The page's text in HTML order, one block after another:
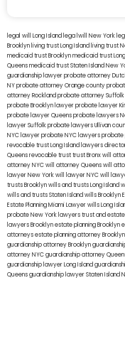
legal will Long Island lega lwill New York
Brooklyn living trust Long Island living trust
medicaid trust Brooklynmedicaid trust
Queensmedicaid trust Staten IslandNew
guardianship lawyerprobate attorney
NYprobate attorney Orange county
attorney Rocklandprobate attorney Suffolk
probate Brooklyn lawyerprobate lawyer
probate lawyer Queensprobate lawyers
lawyer Suffolkprobate lawyers Ullivan
NYC lawyerprobate NYC lawyersprobate
revocable trust Long Island lawyers
Queensrevocable trusttrust Bronxwill
attorney NYCwill attorney Queenswill
lawyer New Yorkwill lawyer NYCwill
trusts Brooklynwills and trusts Long Island
wills and trusts Staten Islandwills Brooklyn
Estate Planning Miami Lawyerwills Long
probate New York lawyerstrust and
lawyers Brooklynestate planning Brooklyn
attorneysestate planning attorney Brooklyn
guardianship attorney Brooklyn
attorney NYCguardianship attorney
guardianship lawyer Long Island
Queensguardianship lawyer Staten Island